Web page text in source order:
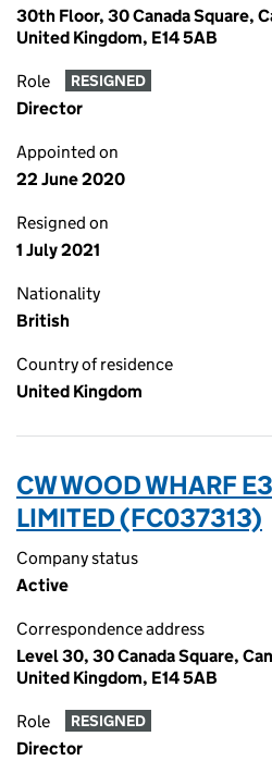
30th Floor, 30 Canada Square,
United Kingdom, E14 5AB
Role RESIGNED
Director
Appointed on
22 June 2020
Resigned on
1 July 2021
Nationality
British
Country of residence
United Kingdom
CW WOOD WHARF
LIMITED (FC037313)
Company status
Active
Correspondence address
Level 30, 30 Canada Square,
United Kingdom, E14 5AB
Role RESIGNED
Director